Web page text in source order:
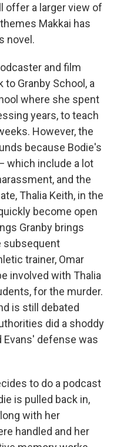
offer a larger view of
Makkai has
novel.
and film
Granby School, a
where she spent
years, to teach
However, the
because Bodie's
which include a lot
and the
Thalia Keith, in the
become open
Granby brings
subsequent
trainer, Omar
involved with Thalia
for the murder.
is still debated
did a shoddy
Evans' defense was
to do a podcast
is pulled back in,
with her
handled and her